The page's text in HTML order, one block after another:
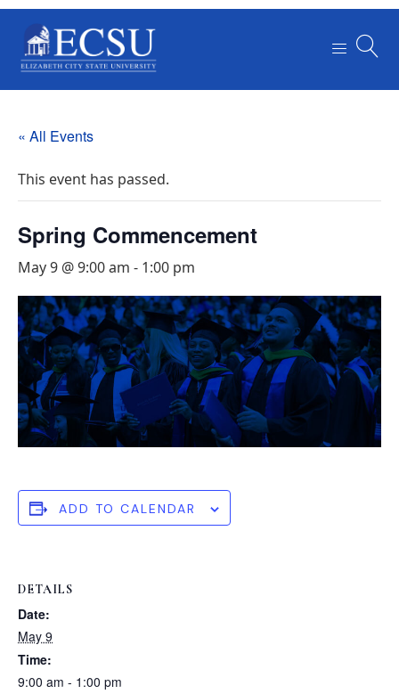
« All Events
This event has passed.
Spring Commencement
May 9 @ 9:00 am - 1:00 pm
ADD TO CALENDAR
DETAILS
Date:
May 9
Time:
9:00 am - 1:00 pm